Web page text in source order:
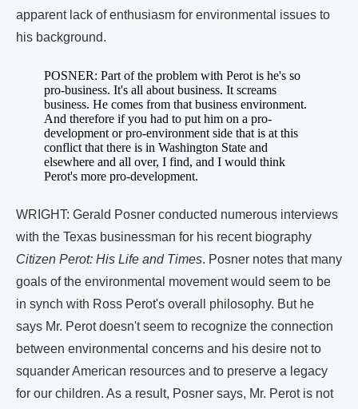
apparent lack of enthusiasm for environmental issues to
his background.
POSNER: Part of the problem with Perot is he's so
pro-business. It's all about business. It screams
business. He comes from that business environment.
And therefore if you had to put him on a pro-
development or pro-environment side that is at this
conflict that there is in Washington State and
elsewhere and all over, I find, and I would think
Perot's more pro-development.
WRIGHT: Gerald Posner conducted numerous interviews
with the Texas businessman for his recent biography
Citizen Perot: His Life and Times. Posner notes that many
goals of the environmental movement would seem to be
in synch with Ross Perot's overall philosophy. But he
says Mr. Perot doesn't seem to recognize the connection
between environmental concerns and his desire not to
squander American resources and to preserve a legacy
for our children. As a result, Posner says, Mr. Perot is not